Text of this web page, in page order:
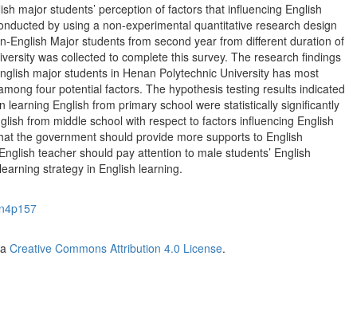
major students’ perception of factors that influencing English
by using a non-experimental quantitative research design
English Major students from second year from different duration of
was collected to complete this survey. The research findings
major students in Henan Polytechnic University has most
four potential factors. The hypothesis testing results indicated
English from primary school were statistically significantly
from middle school with respect to factors influencing English
the government should provide more supports to English
teacher should pay attention to male students’ English
strategy in English learning.
Creative Commons Attribution 4.0 License.